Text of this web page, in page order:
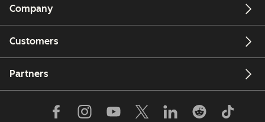
Company
Customers
Partners